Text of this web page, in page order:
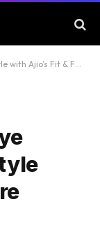
Fit & Flare Dresses